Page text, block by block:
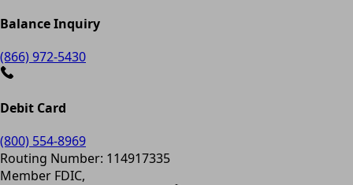
Balance Inquiry
(866) 972-5430
Debit Card
(800) 554-8969
Routing Number: 114917335
Member FDIC,